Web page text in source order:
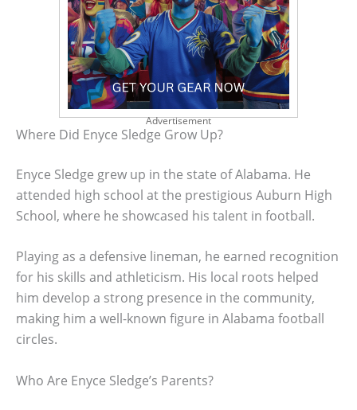
Advertisement
Where Did Enyce Sledge Grow Up?
Enyce Sledge grew up in the state of Alabama. He
attended high school at the prestigious Auburn High
School, where he showcased his talent in football.
Playing as a defensive lineman, he earned recognition
for his skills and athleticism. His local roots helped
him develop a strong presence in the community,
making him a well-known figure in Alabama football
circles.
Who Are Enyce Sledge’s Parents?